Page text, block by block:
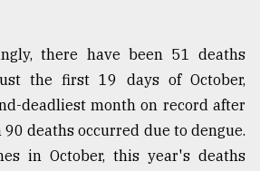
there have been 51 deaths
the first 19 days of October,
deadliest month on record after
deaths occurred due to dengue.
in October, this year's deaths